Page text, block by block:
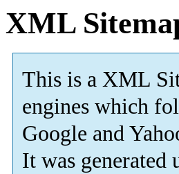
XML
This is a XML
engines which
Google and
It was generated